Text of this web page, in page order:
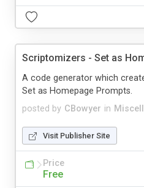
Scriptomizers - Set as
posted by CBowyer in
A code generator which
Set as Homepage Prompts.
Visit Publisher Site
Price
Free